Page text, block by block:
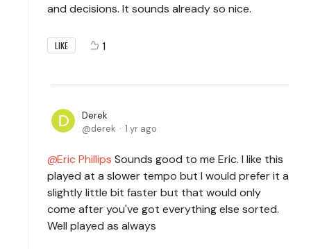
and decisions. It sounds already so nice.
LIKE 1
Derek
derek
1 yr ago
Eric Phillips Sounds good to me Eric. I like this
played at a slower tempo but I would prefer it a
slightly little bit faster but that would only
come after you've got everything else sorted.
Well played as always